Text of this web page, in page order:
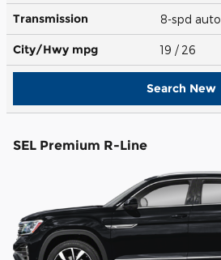
Transmission 8-spd auto
City/Hwy mpg 19 / 26
Search New
SEL Premium R-Line